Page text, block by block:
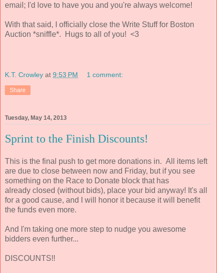
email; I'd love to have you and you're always welcome!
With that said, I officially close the Write Stuff for Boston
Auction *sniffle*. Hugs to all of you! <3
K.T. Crowley at 9:53 PM 1 comment:
Share
Tuesday, May 14, 2013
Sprint to the Finish Discounts!
This is the final push to get more donations in. All items left
are due to close between now and Friday, but if you see
something on the Race to Donate block that has
already closed (without bids), place your bid anyway! It's all
for a good cause, and I will honor it because it will benefit
the funds even more.
And I'm taking one more step to nudge you awesome
bidders even further...
DISCOUNTS!!